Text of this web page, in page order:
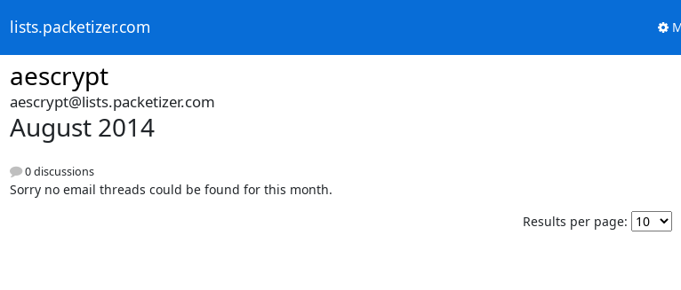
lists.packetizer.com
aescrypt
aescrypt@lists.packetizer.com
August 2014
0 discussions
Sorry no email threads could be found for this month.
Results per page: